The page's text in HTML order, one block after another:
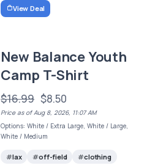
View Deal
New Balance Youth
Camp T-Shirt
$16.99 $8.50
Price as of Aug 8, 2026, 11:07 AM
Options: White / Extra Large, White / Large,
White / Medium
lax off-field clothing